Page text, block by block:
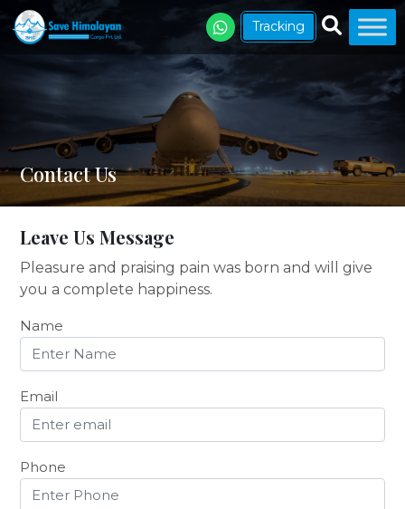
Tracking
Contact Us
Leave Us Message
Pleasure and praising pain was born and will give
you a complete happiness.
Name
Email
Phone